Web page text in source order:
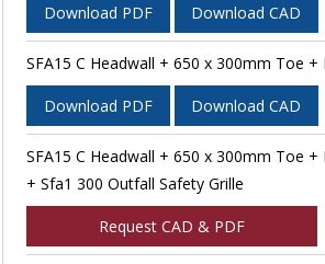
Download PDF Download CAD
SFA15 C Headwall + 650 x 300mm Toe +
Download PDF Download CAD
SFA15 C Headwall + 650 x 300mm Toe +
+ Sfa1 300 Outfall Safety Grille
Request CAD & PDF